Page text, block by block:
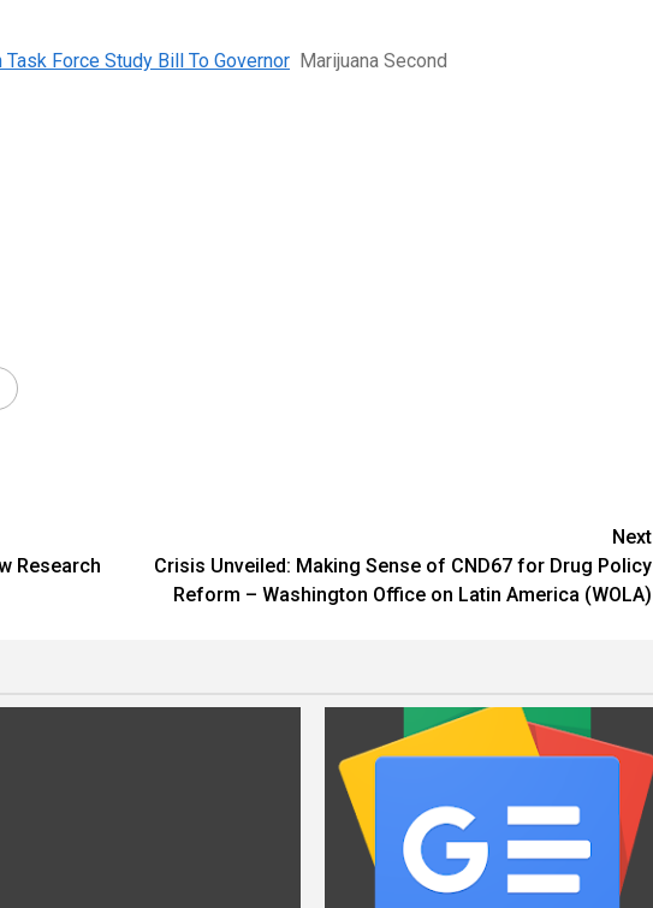
Force Study Bill To Governor Marijuana Second
Research
Next
Crisis Unveiled: Making Sense of CND67 for Drug Policy
Reform – Washington Office on Latin America (WOLA)